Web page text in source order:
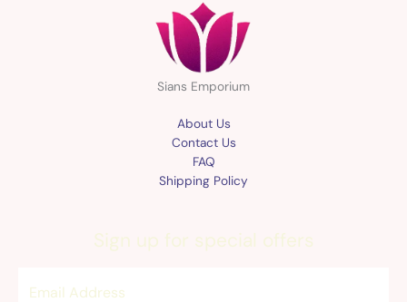
Sians Emporium
About Us
Contact Us
FAQ
Shipping Policy
Sign up for special offers